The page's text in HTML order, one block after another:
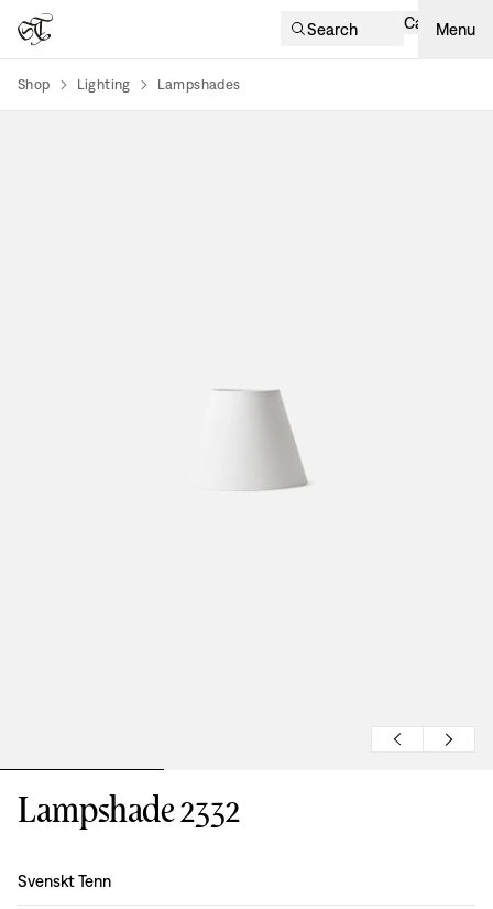
Search Cart Menu
Shop Lighting Lampshades
Lampshade 2332
Design:
Svenskt Tenn